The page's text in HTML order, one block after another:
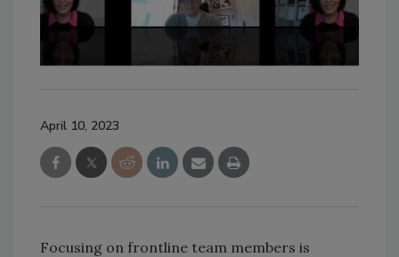
April 10, 2023
Focusing on frontline team members is